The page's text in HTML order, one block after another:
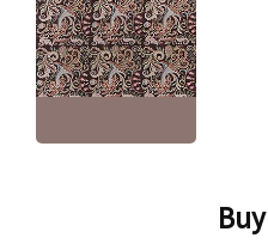
Traditional Antique-
Inspired Bessarabian
Allover Floral
Scrollwork Light Beige
Flatweave Rug
“Scrollvine” N13043
Buy